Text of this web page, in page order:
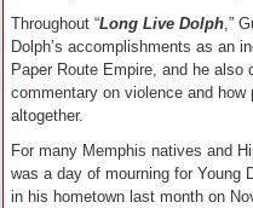
Throughout “Long Live Dolph,”
Dolph’s accomplishments as an
Paper Route Empire, and he also
commentary on violence and how
altogether.
For many Memphis natives and
was a day of mourning for Young
in his hometown last month on